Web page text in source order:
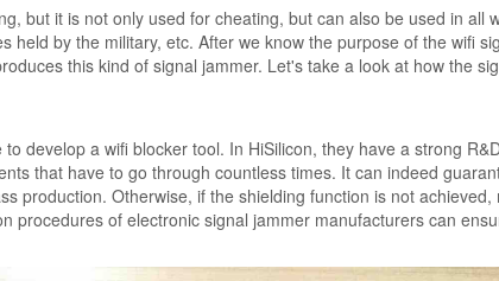
but it is not only used for cheating, but can also be used in all
by the military, etc. After we know the purpose of the wifi
this kind of signal jammer. Let's take a look at how the
develop a wifi blocker tool. In HiSilicon, they have a strong
that have to go through countless times. It can indeed
production. Otherwise, if the shielding function is not achieved,
procedures of electronic signal jammer manufacturers can